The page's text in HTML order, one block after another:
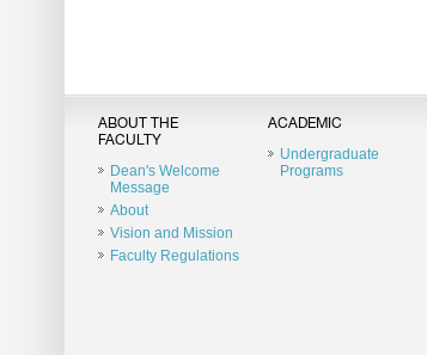
ABOUT THE
FACULTY
Dean's Welcome
Message
About
Vision and Mission
Faculty Regulations
ACADEMIC
Undergraduate
Programs